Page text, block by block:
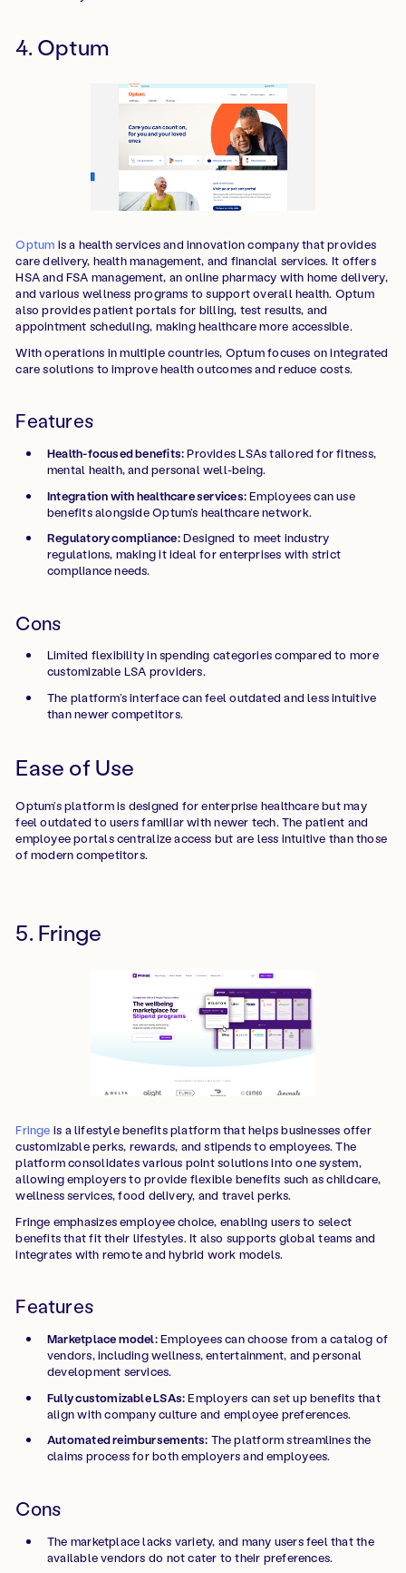
4. Optum
Optum is a health services and innovation company that provides
care delivery, health management, and financial services. It offers
HSA and FSA management, an online pharmacy with home delivery,
and various wellness programs to support overall health. Optum
also provides patient portals for billing, test results, and
appointment scheduling, making healthcare more accessible.
With operations in multiple countries, Optum focuses on integrated
care solutions to improve health outcomes and reduce costs.
Features
Health-focused benefits:Provides LSAs tailored for fitness,
mental health, and personal well-being.
Integration with healthcare services:Employees can use
benefits alongside Optum’s healthcare network.
Regulatory compliance:Designed to meet industry
regulations, making it ideal for enterprises with strict
compliance needs.
Cons
Limited flexibility in spending categories compared to more
customizable LSA providers.
The platform’s interface can feel outdated and less intuitive
than newer competitors.
Ease of Use
Optum’s platform is designed for enterprise healthcare but may
feel outdated to users familiar with newer tech. The patient and
employee portals centralize access but are less intuitive than those
of modern competitors.
5. Fringe
Fringe is a lifestyle benefits platform that helps businesses offer
customizable perks, rewards, and stipends to employees. The
platform consolidates various point solutions into one system,
allowing employers to provide flexible benefits such as childcare,
wellness services, food delivery, and travel perks.
Fringe emphasizes employee choice, enabling users to select
benefits that fit their lifestyles. It also supports global teams and
integrates with remote and hybrid work models.
Features
Marketplace model:Employees can choose from a catalog of
vendors, including wellness, entertainment, and personal
development services.
Fully customizable LSAs:Employers can set up benefits that
align with company culture and employee preferences.
Automated reimbursements: The platform streamlines the
claims process for both employers and employees.
Cons
The marketplace lacks variety, and many users feel that the
available vendors do not cater to their preferences.